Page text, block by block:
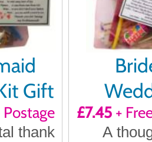
Gift
thank
£7.45+
A